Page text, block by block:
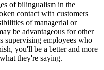
of bilingualism in the
contact with customers
of managerial or
be advantageous for other
supervising employees who
you'll be a better and more
they're saying.